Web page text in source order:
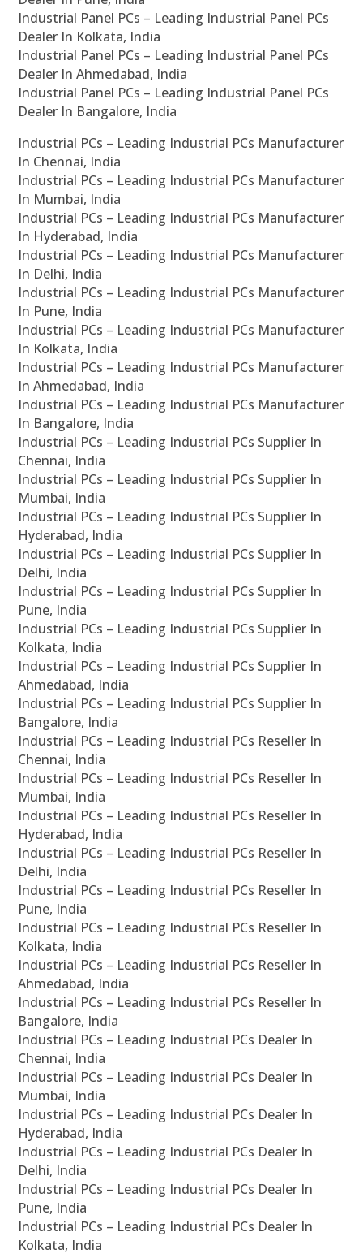
Industrial Panel PCs – Leading Industrial Panel PCs
Dealer In Kolkata, India
Industrial Panel PCs – Leading Industrial Panel PCs
Dealer In Ahmedabad, India
Industrial Panel PCs – Leading Industrial Panel PCs
Dealer In Bangalore, India
Industrial PCs – Leading Industrial PCs Manufacturer
In Chennai, India
Industrial PCs – Leading Industrial PCs Manufacturer
In Mumbai, India
Industrial PCs – Leading Industrial PCs Manufacturer
In Hyderabad, India
Industrial PCs – Leading Industrial PCs Manufacturer
In Delhi, India
Industrial PCs – Leading Industrial PCs Manufacturer
In Pune, India
Industrial PCs – Leading Industrial PCs Manufacturer
In Kolkata, India
Industrial PCs – Leading Industrial PCs Manufacturer
In Ahmedabad, India
Industrial PCs – Leading Industrial PCs Manufacturer
In Bangalore, India
Industrial PCs – Leading Industrial PCs Supplier In
Chennai, India
Industrial PCs – Leading Industrial PCs Supplier In
Mumbai, India
Industrial PCs – Leading Industrial PCs Supplier In
Hyderabad, India
Industrial PCs – Leading Industrial PCs Supplier In
Delhi, India
Industrial PCs – Leading Industrial PCs Supplier In
Pune, India
Industrial PCs – Leading Industrial PCs Supplier In
Kolkata, India
Industrial PCs – Leading Industrial PCs Supplier In
Ahmedabad, India
Industrial PCs – Leading Industrial PCs Supplier In
Bangalore, India
Industrial PCs – Leading Industrial PCs Reseller In
Chennai, India
Industrial PCs – Leading Industrial PCs Reseller In
Mumbai, India
Industrial PCs – Leading Industrial PCs Reseller In
Hyderabad, India
Industrial PCs – Leading Industrial PCs Reseller In
Delhi, India
Industrial PCs – Leading Industrial PCs Reseller In
Pune, India
Industrial PCs – Leading Industrial PCs Reseller In
Kolkata, India
Industrial PCs – Leading Industrial PCs Reseller In
Ahmedabad, India
Industrial PCs – Leading Industrial PCs Reseller In
Bangalore, India
Industrial PCs – Leading Industrial PCs Dealer In
Chennai, India
Industrial PCs – Leading Industrial PCs Dealer In
Mumbai, India
Industrial PCs – Leading Industrial PCs Dealer In
Hyderabad, India
Industrial PCs – Leading Industrial PCs Dealer In
Delhi, India
Industrial PCs – Leading Industrial PCs Dealer In
Pune, India
Industrial PCs – Leading Industrial PCs Dealer In
Kolkata, India